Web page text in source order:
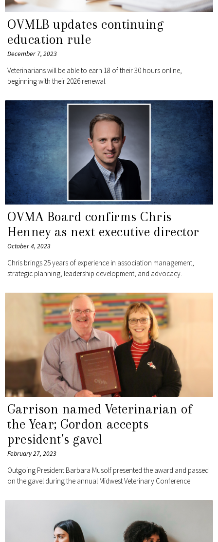
OVMLB updates continuing
education rule
December 7, 2023
Veterinarians will be able to earn 18 of their 30 hours online,
beginning with their 2026 renewal.
OVMA Board confirms Chris
Henney as next executive director
October 4, 2023
Chris brings 25 years of experience in association management,
strategic planning, leadership development, and advocacy.
Garrison named Veterinarian of
the Year; Gordon accepts
president’s gavel
February 27, 2023
Outgoing President Barbara Musolf presented the award and passed
on the gavel during the annual Midwest Veterinary Conference.